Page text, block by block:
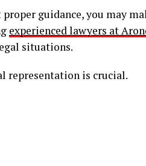
guidance, you may
experienced lawyers at
situations.
representation is crucial.